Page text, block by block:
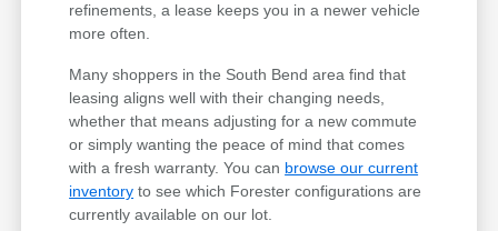
refinements, a lease keeps you in a newer vehicle
more often.
Many shoppers in the South Bend area find that
leasing aligns well with their changing needs,
whether that means adjusting for a new commute
or simply wanting the peace of mind that comes
with a fresh warranty. You can browse our current
inventory to see which Forester configurations are
currently available on our lot.